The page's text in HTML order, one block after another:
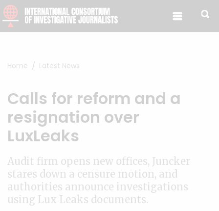
Skip to content
Home Latest News
Calls for reform and a
resignation over
LuxLeaks
Audit firm opens new offices, Juncker
stares down a censure motion, and
authorities announce investigations
using Lux Leaks documents.